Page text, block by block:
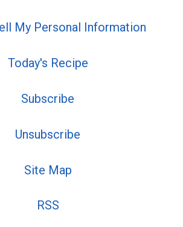
My Personal Information
Today's Recipe
Subscribe
Unsubscribe
Site Map
RSS